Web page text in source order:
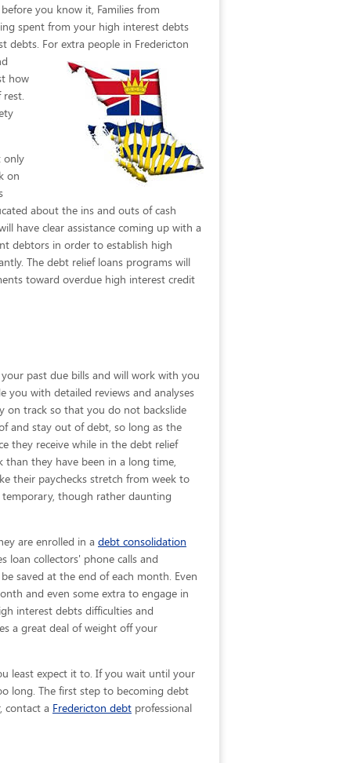
you know it, Families from
spent from your high interest debts
debts. For extra people in Fredericton
how
only
on
about the ins and outs of cash
have clear assistance coming up with a
debtors in order to establish high
The debt relief loans programs will
toward overdue high interest credit
past due bills and will work with you
you with detailed reviews and analyses
on track so that you do not backslide
and stay out of debt, so long as the
they receive while in the debt relief
than they have been in a long time,
their paychecks stretch from week to
though rather daunting
are enrolled in a debt consolidation
loan collectors' phone calls and
saved at the end of each month. Even
and even some extra to engage in
interest debts difficulties and
a great deal of weight off your
least expect it to. If you wait until your
long. The first step to becoming debt
contact a Fredericton debt professional